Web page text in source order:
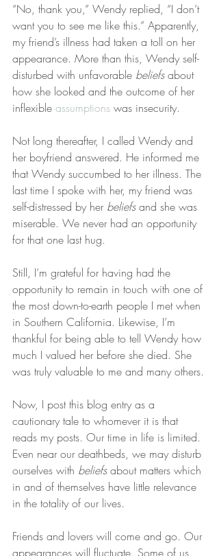
“No, thank you,” Wendy replied, “I don’t
want you to see me like this.” Apparently,
my friend’s illness had taken a toll on her
appearance. More than this, Wendy self-
disturbed with unfavorable beliefs about
how she looked and the outcome of her
inflexible assumptions was insecurity.
Not long thereafter, I called Wendy and
her boyfriend answered. He informed me
that Wendy succumbed to her illness. The
last time I spoke with her, my friend was
self-distressed by her beliefs and she was
miserable. We never had an opportunity
for that one last hug.
Still, I’m grateful for having had the
opportunity to remain in touch with one of
the most down-to-earth people I met when
in Southern California. Likewise, I’m
thankful for being able to tell Wendy how
much I valued her before she died. She
was truly valuable to me and many others.
Now, I post this blog entry as a
cautionary tale to whomever it is that
reads my posts. Our time in life is limited.
Even near our deathbeds, we may disturb
ourselves with beliefs about matters which
in and of themselves have little relevance
in the totality of our lives.
Friends and lovers will come and go. Our
appearances will fluctuate. Some of us